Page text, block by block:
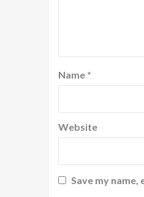
Name *
Website
Save my